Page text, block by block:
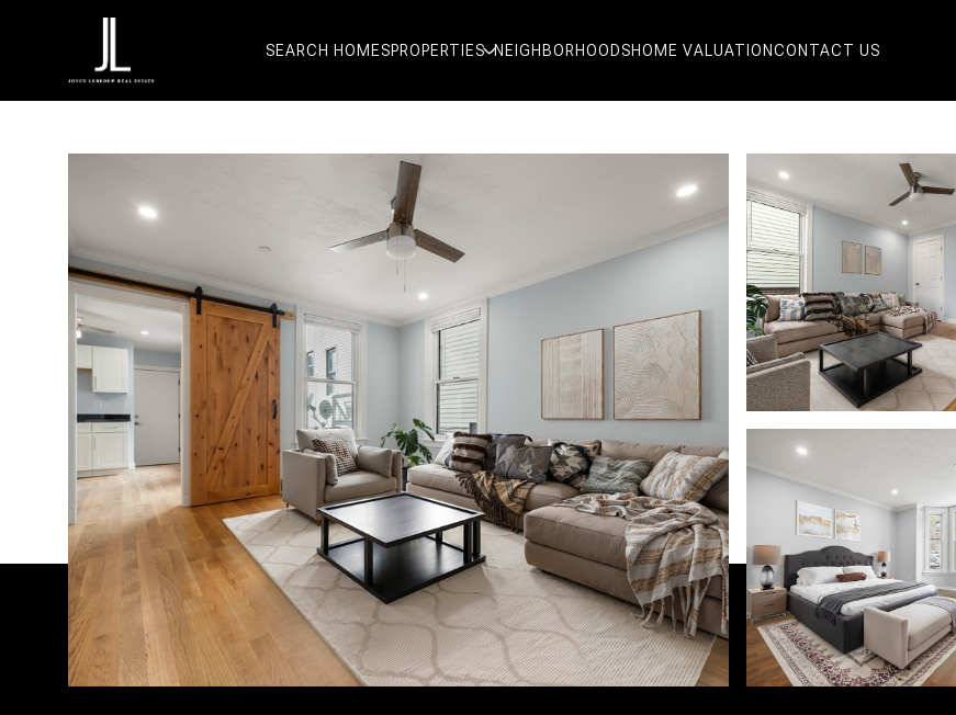
SEARCH HOMESPROPERTIES NEIGHBORHOODSHOME VALUATIONCONTACT US